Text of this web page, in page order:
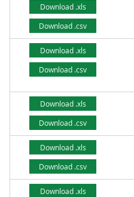
Download .xls
Download .csv
Download .xls
Download .csv
Download .xls
Download .csv
Download .xls
Download .csv
Download .xls